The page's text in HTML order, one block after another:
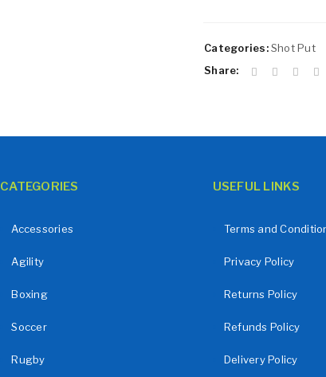
Categories: Shot Put
Share:
CATEGORIES
Accessories
Agility
Boxing
Soccer
Rugby
USEFUL LINKS
Terms and
Privacy Policy
Returns Policy
Refunds Policy
Delivery Policy